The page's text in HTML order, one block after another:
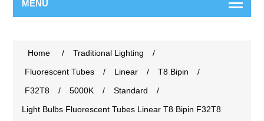
MENU
Home / Traditional Lighting
/
Fluorescent Tubes
/ Linear / T8 Bipin
/
F32T8
/ 5000K / Standard
/
Light Bulbs Fluorescent Tubes Linear T8 Bipin F32T8